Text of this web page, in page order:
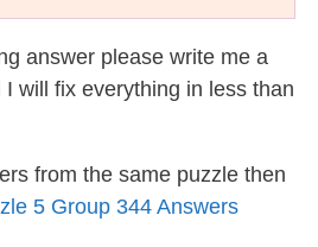
answer please write me a
will fix everything in less than
from the same puzzle then
5 Group 344 Answers